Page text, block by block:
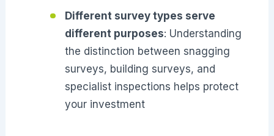
Different survey types serve
different purposes: Understanding
the distinction between snagging
surveys, building surveys, and
specialist inspections helps protect
your investment